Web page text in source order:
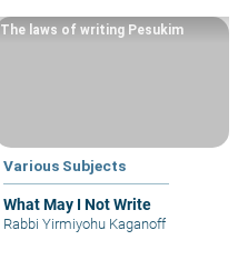
Various Subjects
What May I Not Write
The laws of writing Pesukim
Rabbi Yirmiyohu Kaganoff